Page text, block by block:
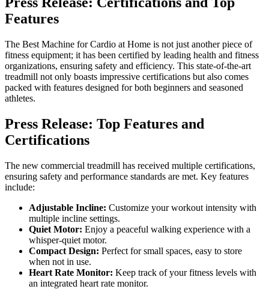
Features
The Best Machine for Cardio at Home is not just another piece of
fitness equipment; it has been certified by leading health and fitness
organizations, ensuring safety and efficiency. This state-of-the-art
treadmill not only boasts impressive certifications but also comes
packed with features designed for both beginners and seasoned
athletes.
Press Release: Top Features and
Certifications
The new commercial treadmill has received multiple certifications,
ensuring safety and performance standards are met. Key features
include:
Adjustable Incline: Customize your workout intensity with
multiple incline settings.
Quiet Motor: Enjoy a peaceful walking experience with a
whisper-quiet motor.
Compact Design: Perfect for small spaces, easy to store
when not in use.
Heart Rate Monitor: Keep track of your fitness levels with
an integrated heart rate monitor.